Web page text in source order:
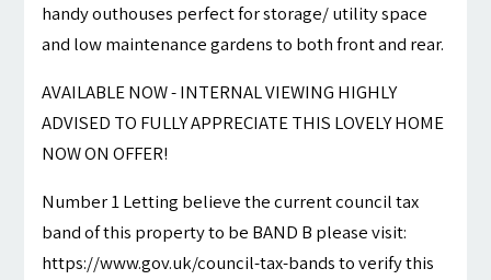
handy outhouses perfect for storage/ utility space
and low maintenance gardens to both front and rear.
AVAILABLE NOW - INTERNAL VIEWING HIGHLY
ADVISED TO FULLY APPRECIATE THIS LOVELY HOME
NOW ON OFFER!
Number 1 Letting believe the current council tax
band of this property to be BAND B please visit:
https://www.gov.uk/council-tax-bands to verify this